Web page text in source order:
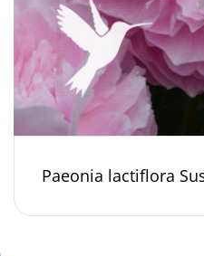
Paeonia lactiflora